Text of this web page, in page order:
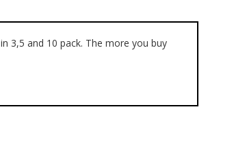
3,5 and 10 pack. The more you buy